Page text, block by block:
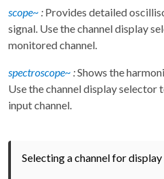
scope~ : Provides detailed
signal. Use the channel display
monitored channel.
spectroscope~ :Shows the
Use the channel display selector
input channel.
Selecting a channel for display